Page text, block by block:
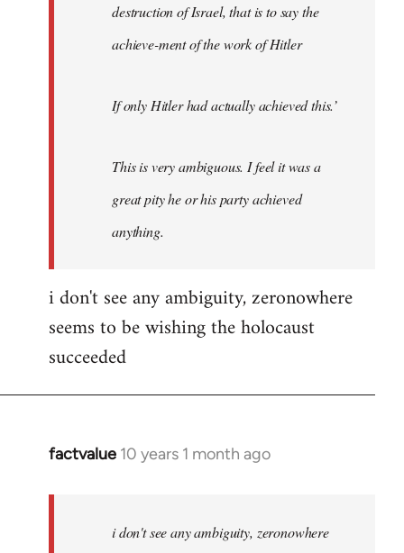
destruction of Israel, that is to say the
achieve-ment of the work of Hitler
If only Hitler had actually achieved this.’
This is very ambiguous. I feel it was a
great pity he or his party achieved
anything.
i don't see any ambiguity, zeronowhere
seems to be wishing the holocaust
succeeded
factvalue 10 years 1 month ago
In
i don't see any ambiguity, zeronowhere